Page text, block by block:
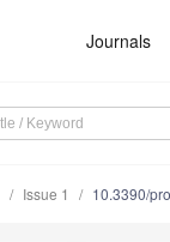
Journals
Issue 1 10.3390/